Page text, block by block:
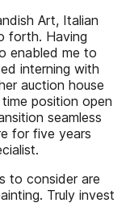
Art, Italian
forth. Having
enabled me to
interning with
auction house
position open
seamless
for five years
to consider are
Truly invest